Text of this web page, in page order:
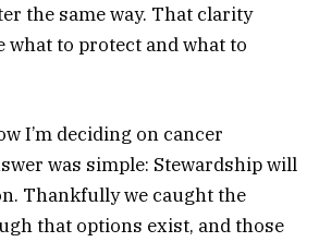
the same way. That clarity
what to protect and what to
I’m deciding on cancer
was simple: Stewardship will
Thankfully we caught the
that options exist, and those